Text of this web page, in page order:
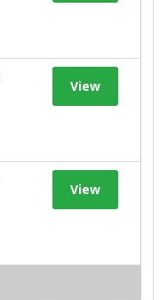
View
View